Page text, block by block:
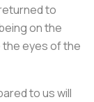
to
on the
the eyes of the
to us will